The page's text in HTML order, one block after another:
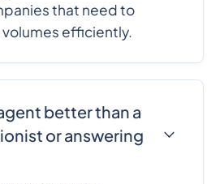
that need to
volumes efficiently.
better than a
or answering